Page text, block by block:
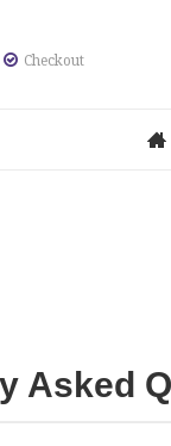
Checkout
Asked